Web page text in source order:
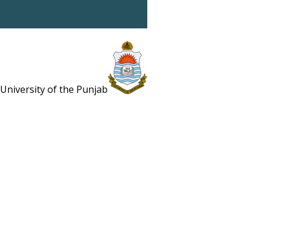
University of the Punjab